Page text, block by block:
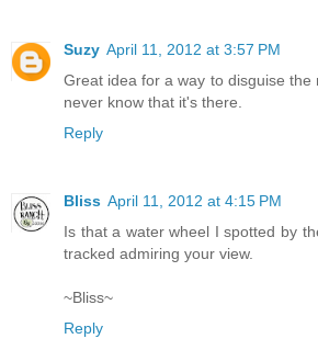
Suzy April 11, 2012 at 3:57 PM
Great idea for a way to disguise the
never know that it's there.
Reply
Bliss April 11, 2012 at 4:15 PM
Is that a water wheel I spotted by
tracked admiring your view.
~Bliss~
Reply